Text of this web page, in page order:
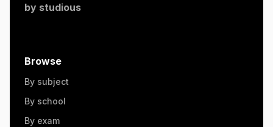
by studious
Browse
By subject
By school
By exam